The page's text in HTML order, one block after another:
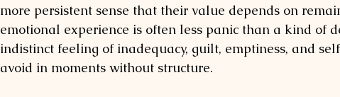
more persistent sense that their value depends on
emotional experience is often less panic than a kind of
indistinct feeling of inadequacy, guilt, emptiness, and
avoid in moments without structure.